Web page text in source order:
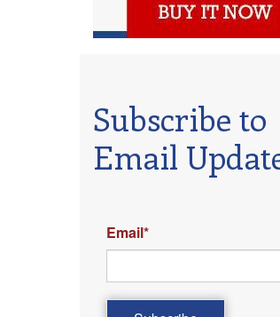
Subscribe to
Email
Email*